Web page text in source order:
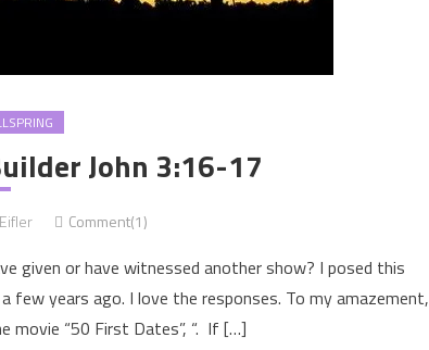
John 3:16-17
Comment(1)
given or have witnessed another show? I posed this
years ago. I love the responses. To my amazement,
movie “50 First Dates”, “. If […]